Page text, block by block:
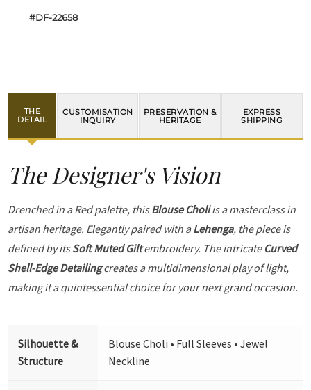
#DF-22658
THE
DETAIL
CUSTOMISATION
INQUIRY
PRESERVATION &
HERITAGE
EXPRESS
SHIPPING
The Designer's Vision
Drenched in a Red palette, thisBlouse Choliis a masterclass in
artisan heritage. Elegantly paired with aLehenga, the piece is
defined by itsSoft Muted Giltembroidery. The intricate Curved
Shell-Edge Detailingcreates a multidimensional play of light,
making it a quintessential choice for your next grand occasion.
Silhouette &
Structure
Blouse Choli • Full Sleeves • Jewel
Neckline